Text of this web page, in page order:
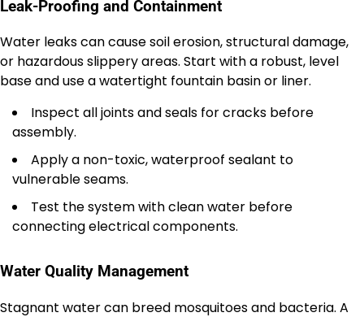
Leak-Proofing and Containment
Water leaks can cause soil erosion, structural damage,
or hazardous slippery areas. Start with a robust, level
base and use a watertight fountain basin or liner.
Inspect all joints and seals for cracks before
assembly.
Apply a non-toxic, waterproof sealant to
vulnerable seams.
Test the system with clean water before
connecting electrical components.
Water Quality Management
Stagnant water can breed mosquitoes and bacteria. A